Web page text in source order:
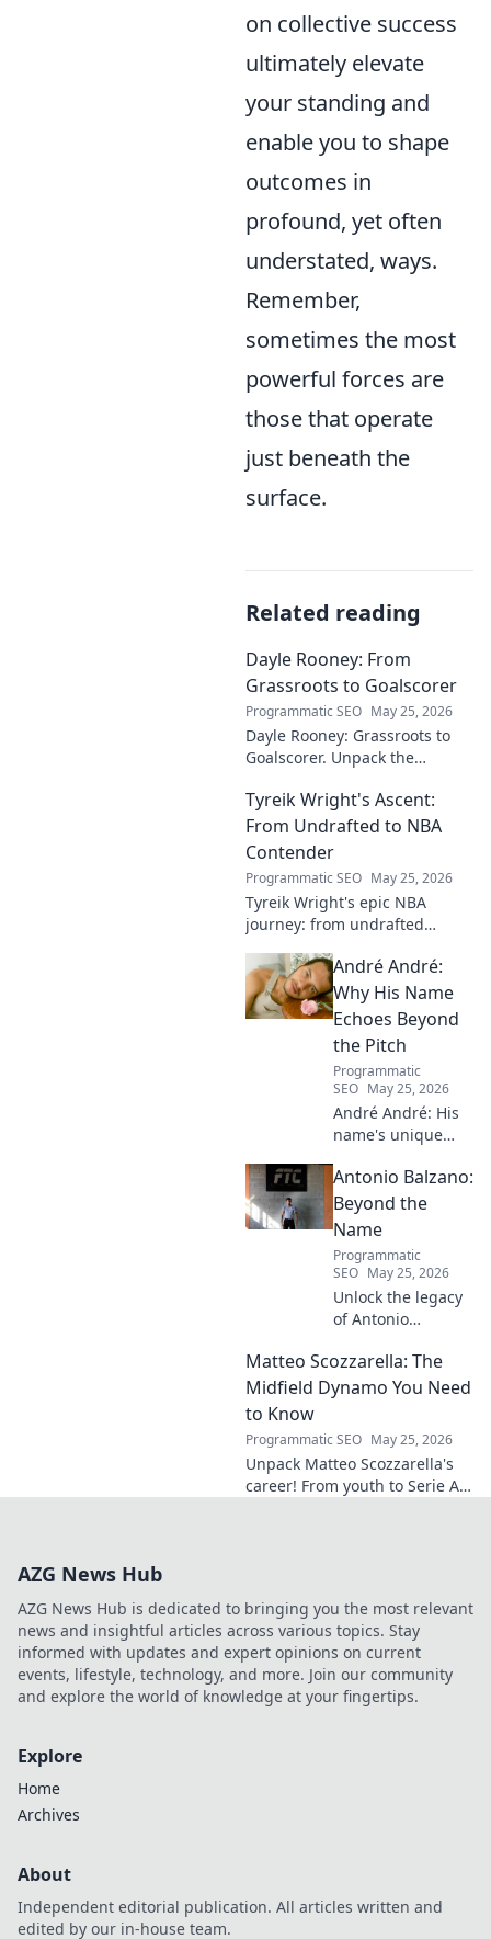
on collective success
ultimately elevate
your standing and
enable you to shape
outcomes in
profound, yet often
understated, ways.
Remember,
sometimes the most
powerful forces are
those that operate
just beneath the
surface.
Related reading
Dayle Rooney: From
Grassroots to Goalscorer
Programmatic SEO May 25, 2026
Dayle Rooney: Grassroots to
Goalscorer. Unpack the
from local pitches to
professional dreams.
Tyreik Wright's Ascent:
From Undrafted to NBA
Contender
Programmatic SEO May 25, 2026
Tyreik Wright's epic NBA
journey: from undrafted
Discover his inspiring ascent!
André André:
Why His Name
Echoes Beyond
the Pitch
Programmatic
SEO May 25, 2026
André André: His
name's unique
football. Unpack
the captivating
story behind his
iconic moniker.
Antonio Balzano:
Beyond the
Name
Programmatic
SEO May 25, 2026
Unlock the legacy
of Antonio
his untold story,
beyond just a
Matteo Scozzarella: The
Midfield Dynamo You Need
to Know
Programmatic SEO May 25, 2026
Unpack Matteo Scozzarella's
career! From youth to Serie A,
AZG News Hub
AZG News Hub is dedicated to bringing you the most relevant
news and insightful articles across various topics. Stay
informed with updates and expert opinions on current
events, lifestyle, technology, and more. Join our community
and explore the world of knowledge at your fingertips.
Explore
Home
Archives
About
Independent editorial publication. All articles written and
edited by our in-house team.